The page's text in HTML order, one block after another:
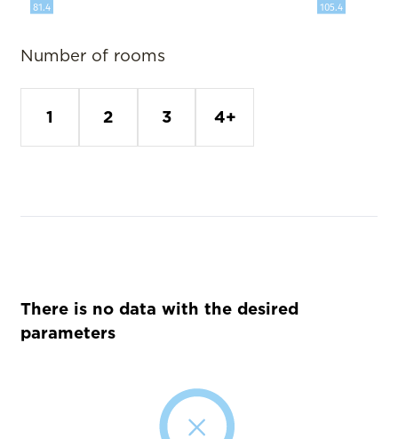
81.4 105.4
Number of rooms
1 2 3 4+
There is no data with the desired
parameters